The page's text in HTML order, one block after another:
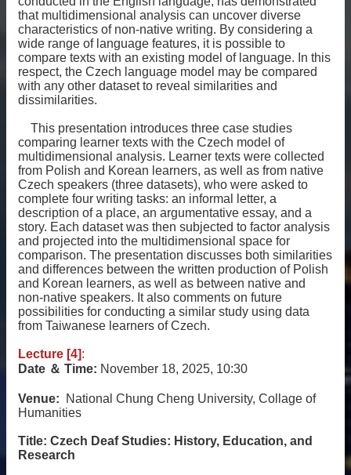
that multidimensional analysis can uncover diverse
characteristics of non-native writing. By considering a
wide range of language features, it is possible to
compare texts with an existing model of language. In this
respect, the Czech language model may be compared
with any other dataset to reveal similarities and
dissimilarities.
This presentation introduces three case studies
comparing learner texts with the Czech model of
multidimensional analysis. Learner texts were collected
from Polish and Korean learners, as well as from native
Czech speakers (three datasets), who were asked to
complete four writing tasks: an informal letter, a
description of a place, an argumentative essay, and a
story. Each dataset was then subjected to factor analysis
and projected into the multidimensional space for
comparison. The presentation discusses both similarities
and differences between the written production of Polish
and Korean learners, as well as between native and
non-native speakers. It also comments on future
possibilities for conducting a similar study using data
from Taiwanese learners of Czech.
Lecture [4]:
Date ＆ Time: November 18, 2025, 10:30
Venue: National Chung Cheng University, Collage of
Humanities
Title: Czech Deaf Studies: History, Education, and
Research